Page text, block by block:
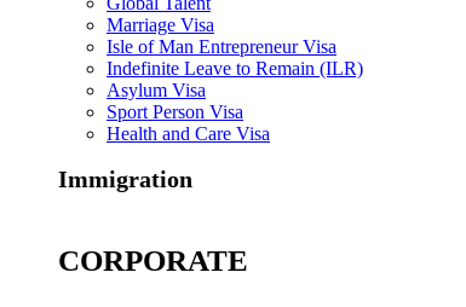
Marriage Visa
Isle of Man Entrepreneur Visa
Indefinite Leave to Remain (ILR)
Asylum Visa
Sport Person Visa
Health and Care Visa
Immigration
CORPORATE